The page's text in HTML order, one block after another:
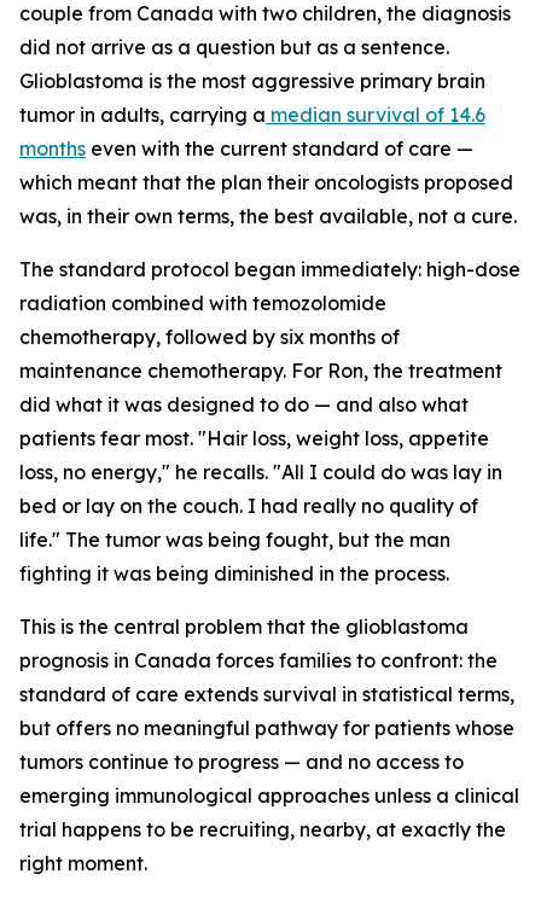
couple from Canada with two children, the diagnosis
did not arrive as a question but as a sentence.
Glioblastoma is the most aggressive primary brain
tumor in adults, carrying a median survival of 14.6
months even with the current standard of care —
which meant that the plan their oncologists proposed
was, in their own terms, the best available, not a cure.
The standard protocol began immediately: high-dose
radiation combined with temozolomide
chemotherapy, followed by six months of
maintenance chemotherapy. For Ron, the treatment
did what it was designed to do — and also what
patients fear most. "Hair loss, weight loss, appetite
loss, no energy," he recalls. "All I could do was lay in
bed or lay on the couch. I had really no quality of
life." The tumor was being fought, but the man
fighting it was being diminished in the process.
This is the central problem that the glioblastoma
prognosis in Canada forces families to confront: the
standard of care extends survival in statistical terms,
but offers no meaningful pathway for patients whose
tumors continue to progress — and no access to
emerging immunological approaches unless a clinical
trial happens to be recruiting, nearby, at exactly the
right moment.